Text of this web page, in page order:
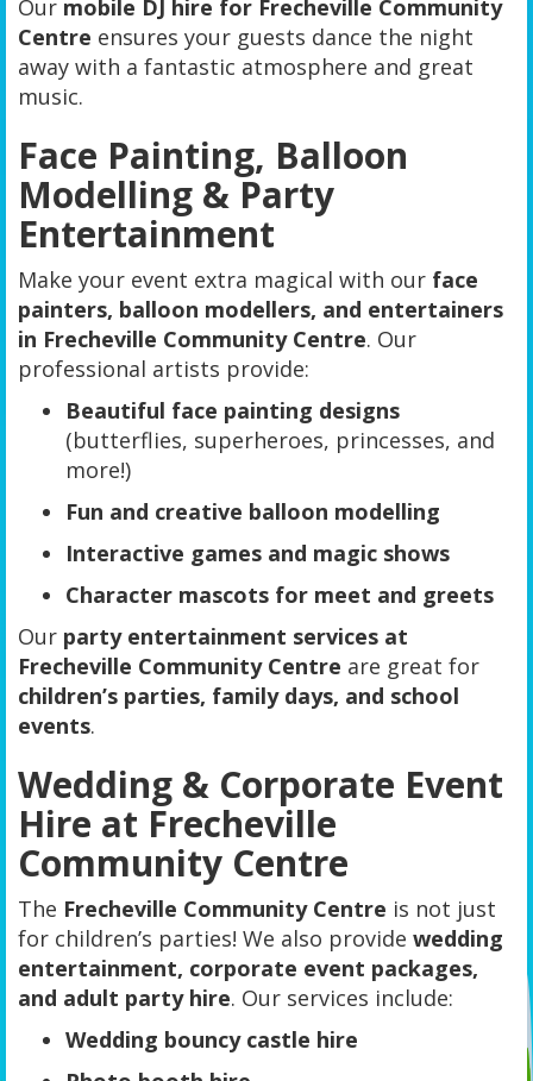
Our mobile DJ hire for Frecheville Community
Centre ensures your guests dance the night
away with a fantastic atmosphere and great
music.
Face Painting, Balloon
Modelling & Party
Entertainment
Make your event extra magical with our face
painters, balloon modellers, and entertainers
in Frecheville Community Centre. Our
professional artists provide:
Beautiful face painting designs
(butterflies, superheroes, princesses, and
more!)
Fun and creative balloon modelling
Interactive games and magic shows
Character mascots for meet and greets
Our party entertainment services at
Frecheville Community Centre are great for
children’s parties, family days, and school
events.
Wedding & Corporate Event
Hire at Frecheville
Community Centre
The Frecheville Community Centre is not just
for children’s parties! We also provide wedding
entertainment, corporate event packages,
and adult party hire. Our services include:
Wedding bouncy castle hire